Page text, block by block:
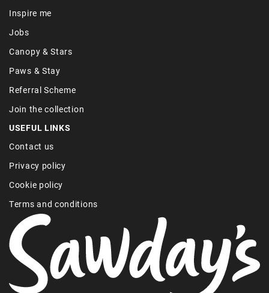
Inspire me
Jobs
Canopy & Stars
Paws & Stay
Referral Scheme
Join the collection
USEFUL LINKS
Contact us
Privacy policy
Cookie policy
Terms and conditions